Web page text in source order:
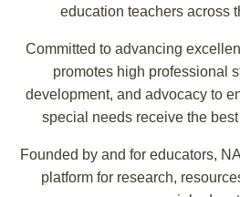
education teachers across
Committed to advancing
promotes high professional
development, and advocacy to
special needs receive the
Founded by and for educators,
platform for research,